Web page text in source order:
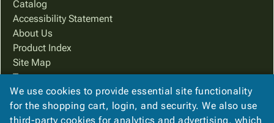
Catalog
Accessibility Statement
About Us
Product Index
Site Map
Terms
FAQ
Contact Us
We use cookies to provide essential site functionality
for the shopping cart, login, and security. We also use
third-party cookies for analytics and advertising, which